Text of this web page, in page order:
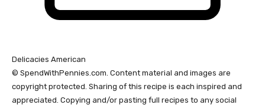
Delicacies American
© SpendWithPennies.com. Content material and images are
copyright protected. Sharing of this recipe is each inspired and
appreciated. Copying and/or pasting full recipes to any social